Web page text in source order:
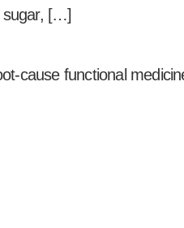
sugar, […]
cause functional